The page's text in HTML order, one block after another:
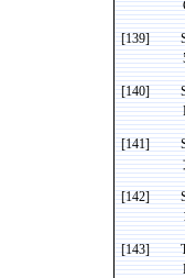
[139]
[140]
[141]
[142]
[143]